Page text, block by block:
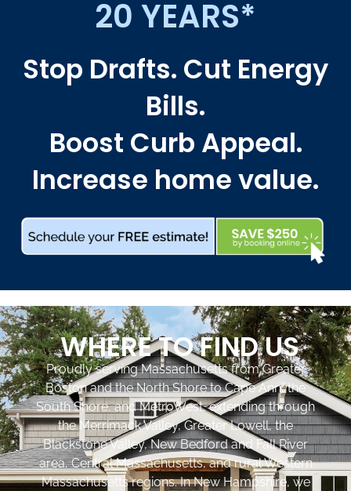
20 YEARS*
Stop Drafts. Cut Energy
Bills.
Boost Curb Appeal.
Increase home value.
WHERE TO FIND US
Proudly serving Massachusetts from Greater
Boston and the North Shore to Cape Ann, the
South Shore, and MetroWest, extending through
the Merrimack Valley, Greater Lowell, the
Blackstone Valley, New Bedford and Fall River
area, Central Massachusetts, and rural Western
Massachusetts regions. In New Hampshire, we